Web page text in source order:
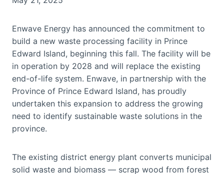
Enwave Energy has announced the commitment to
build a new waste processing facility in Prince
Edward Island, beginning this fall. The facility will be
in operation by 2028 and will replace the existing
end-of-life system. Enwave, in partnership with the
Province of Prince Edward Island, has proudly
undertaken this expansion to address the growing
need to identify sustainable waste solutions in the
province.
The existing district energy plant converts municipal
solid waste and biomass — scrap wood from forest